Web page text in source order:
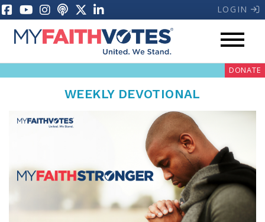
LOGIN
My Voter Hub Donate
DONATE
WEEKLY DEVOTIONAL